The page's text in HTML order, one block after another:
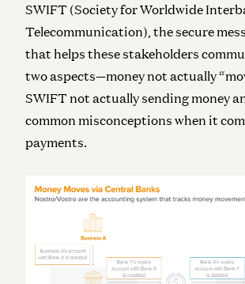
SWIFT (Society for Worldwide
Telecommunication), the secure
that helps these stakeholders
two aspects—money not actually
SWIFT not actually sending money
common misconceptions when it
payments.